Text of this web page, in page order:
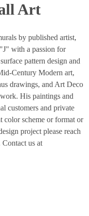
Art
by published artist,
with a passion for
pattern design and
Century Modern art,
drawings, and Art Deco
His paintings and
customers and private
color scheme or format or
project please reach
us at